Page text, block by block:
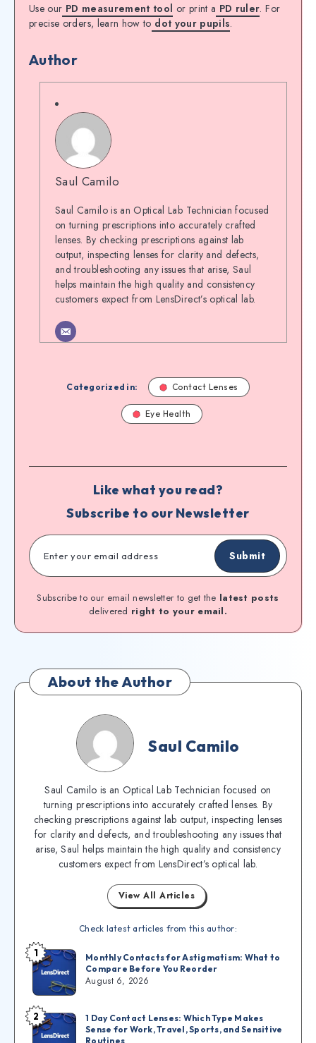
Use our PD measurement tool or print a PD ruler. For
precise orders, learn how to dot your pupils.
Author
Saul Camilo
Saul Camilo is an Optical Lab Technician focused
on turning prescriptions into accurately crafted
lenses. By checking prescriptions against lab
output, inspecting lenses for clarity and defects,
and troubleshooting any issues that arise, Saul
helps maintain the high quality and consistency
customers expect from LensDirect’s optical lab.
Categorized in: Contact Lenses
Eye Health
Like what you read?
Subscribe to our Newsletter
Submit
Subscribe to our email newsletter to get the latest posts
delivered right to your email.
About the Author
Saul Camilo
Saul Camilo is an Optical Lab Technician focused on
turning prescriptions into accurately crafted lenses. By
checking prescriptions against lab output, inspecting lenses
for clarity and defects, and troubleshooting any issues that
arise, Saul helps maintain the high quality and consistency
customers expect from LensDirect’s optical lab.
View All Articles
Check latest articles from this author:
1
Monthly Contacts for Astigmatism: What to
Compare Before You Reorder
August 6, 2026
2
1 Day Contact Lenses: Which Type Makes
Sense for Work, Travel, Sports, and Sensitive
Routines